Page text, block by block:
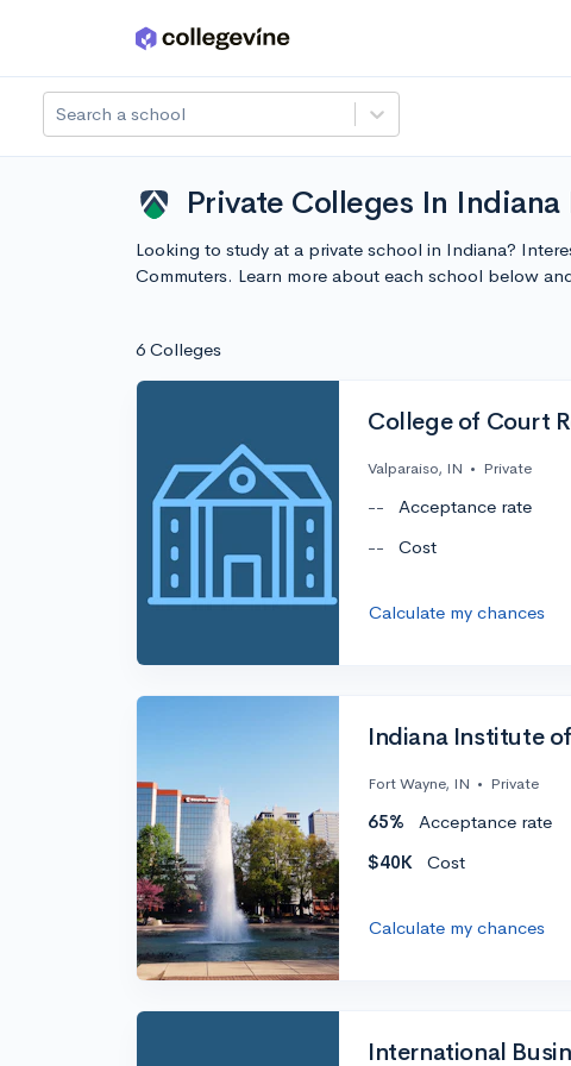
Skip to main content
Search a school
Private Colleges In Indiana
Looking to study at a private school in Indiana?
Commuters. Learn more about each school below
6 Colleges
College of Court
Valparaiso, IN • Private
-- Acceptance rate
--
Cost
Calculate my chances
Indiana Institute
Fort Wayne, IN • Private
65% Acceptance rate
$40K
Cost
Calculate my chances
International